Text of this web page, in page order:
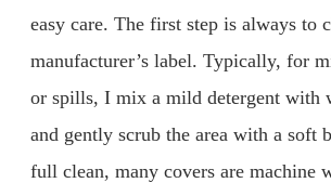
easy care. The first step is always to
manufacturer’s label. Typically, for
or spills, I mix a mild detergent with
and gently scrub the area with a soft
full clean, many covers are machine